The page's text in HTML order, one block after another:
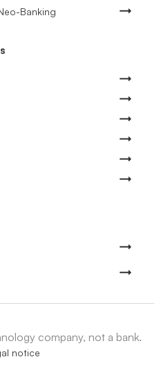
Banking
company, not a bank.
notice